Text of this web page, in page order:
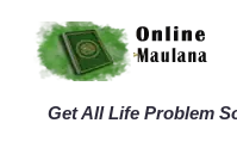
Get All Life Problem